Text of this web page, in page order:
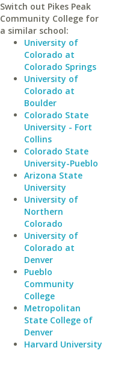
Switch out Pikes Peak
Community College for
a similar school:
University of
Colorado at
Colorado Springs
University of
Colorado at
Boulder
Colorado State
University - Fort
Collins
Colorado State
University-Pueblo
Arizona State
University
University of
Northern
Colorado
University of
Colorado at
Denver
Pueblo
Community
College
Metropolitan
State College of
Denver
Harvard University